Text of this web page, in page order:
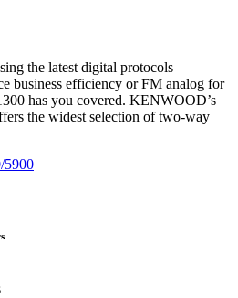
the latest digital protocols –
business efficiency or FM analog for
has you covered. KENWOOD’s
the widest selection of two-way